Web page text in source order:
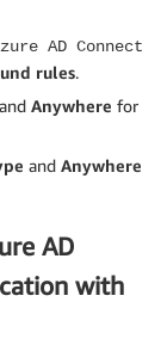
AD Connect
rules.
and Anywhere for
and Anywhere
AD
with